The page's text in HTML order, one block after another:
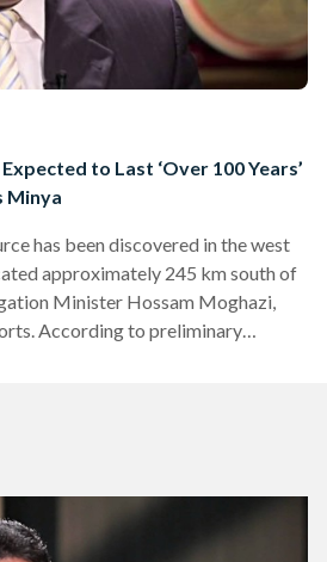
to Last ‘Over 100 Years’
Minya
has been discovered in the west
approximately 245 km south of
Minister Hossam Moghazi,
According to preliminary
key projects in President Abdel
development of agriculturally